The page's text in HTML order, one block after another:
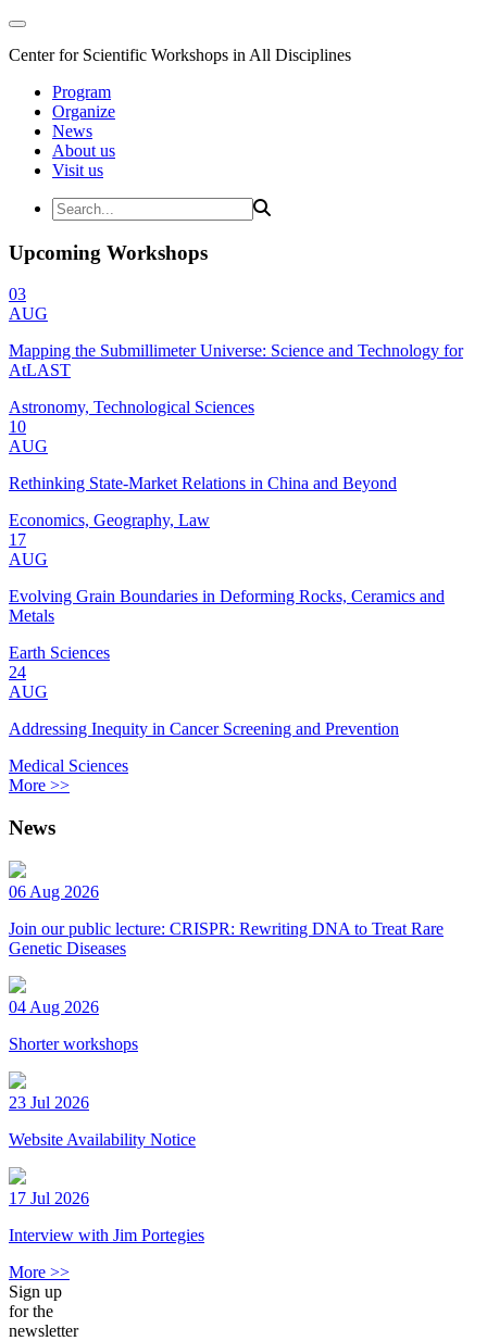
Center for Scientific Workshops in All Disciplines
Program
Organize
News
About us
Visit us
Upcoming Workshops
03
AUG
Mapping the Submillimeter Universe: Science and Technology for
AtLAST
Astronomy, Technological Sciences
10
AUG
Rethinking State-Market Relations in China and Beyond
Economics, Geography, Law
17
AUG
Evolving Grain Boundaries in Deforming Rocks, Ceramics and
Metals
Earth Sciences
24
AUG
Addressing Inequity in Cancer Screening and Prevention
Medical Sciences
More >>
News
06 Aug 2026
Join our public lecture: CRISPR: Rewriting DNA to Treat Rare
Genetic Diseases
04 Aug 2026
Shorter workshops
23 Jul 2026
Website Availability Notice
17 Jul 2026
Interview with Jim Portegies
More >>
Sign up
for the
newsletter